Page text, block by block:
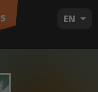
EN